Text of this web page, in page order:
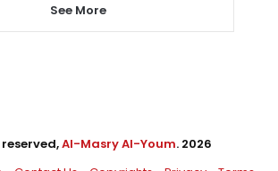
See More
Al-Masry Al-Youm. 2026